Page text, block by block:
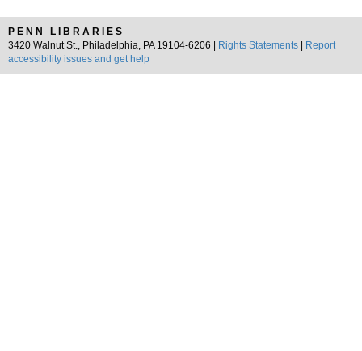
PENN LIBRARIES
3420 Walnut St., Philadelphia, PA 19104-6206 |
Rights Statements
Report
accessibility issues and get help